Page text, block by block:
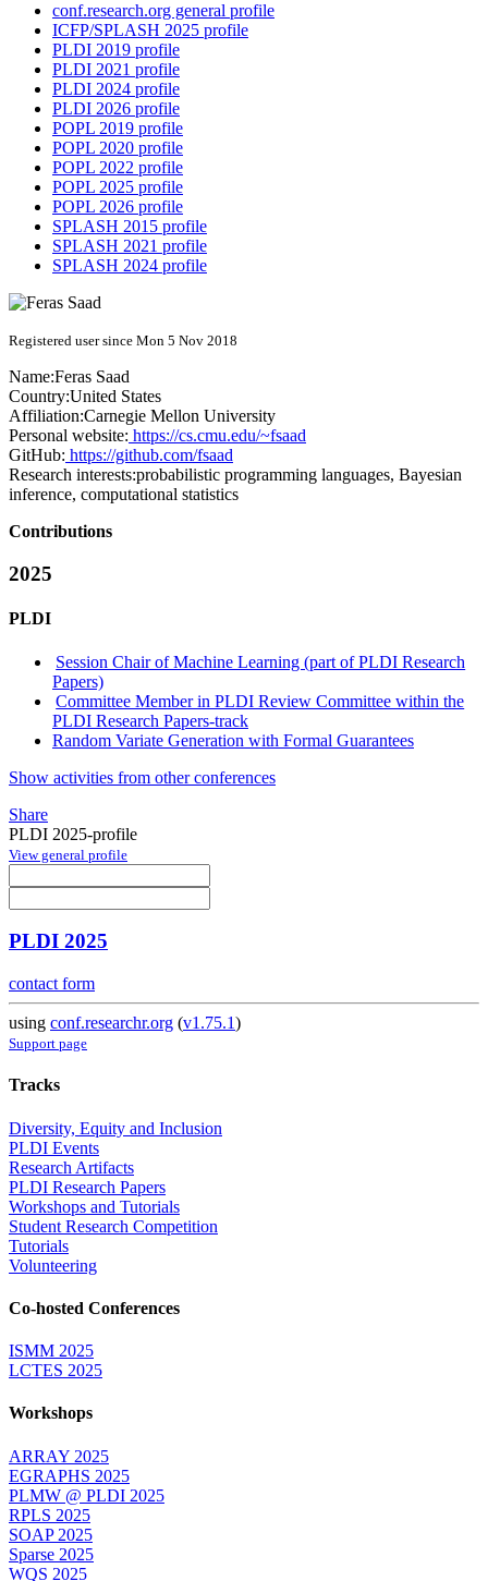
conf.research.org general profile
ICFP/SPLASH 2025 profile
PLDI 2019 profile
PLDI 2021 profile
PLDI 2024 profile
PLDI 2026 profile
POPL 2019 profile
POPL 2020 profile
POPL 2022 profile
POPL 2025 profile
POPL 2026 profile
SPLASH 2015 profile
SPLASH 2021 profile
SPLASH 2024 profile
Registered user since Mon 5 Nov 2018
Name:Feras Saad
Country:United States
Affiliation:Carnegie Mellon University
Personal website: https://cs.cmu.edu/~fsaad
GitHub: https://github.com/fsaad
Research interests:probabilistic programming languages, Bayesian
inference, computational statistics
Contributions
2025
PLDI
Session Chair of Machine Learning (part of PLDI Research
Papers)
Committee Member in PLDI Review Committee within the
PLDI Research Papers-track
Random Variate Generation with Formal Guarantees
Show activities from other conferences
Share
PLDI 2025-profile
View general profile
PLDI 2025
contact form
using conf.researchr.org (v1.75.1)
Support page
Tracks
Diversity, Equity and Inclusion
PLDI Events
Research Artifacts
PLDI Research Papers
Workshops and Tutorials
Student Research Competition
Tutorials
Volunteering
Co-hosted Conferences
ISMM 2025
LCTES 2025
Workshops
ARRAY 2025
EGRAPHS 2025
PLMW @ PLDI 2025
RPLS 2025
SOAP 2025
Sparse 2025
WQS 2025